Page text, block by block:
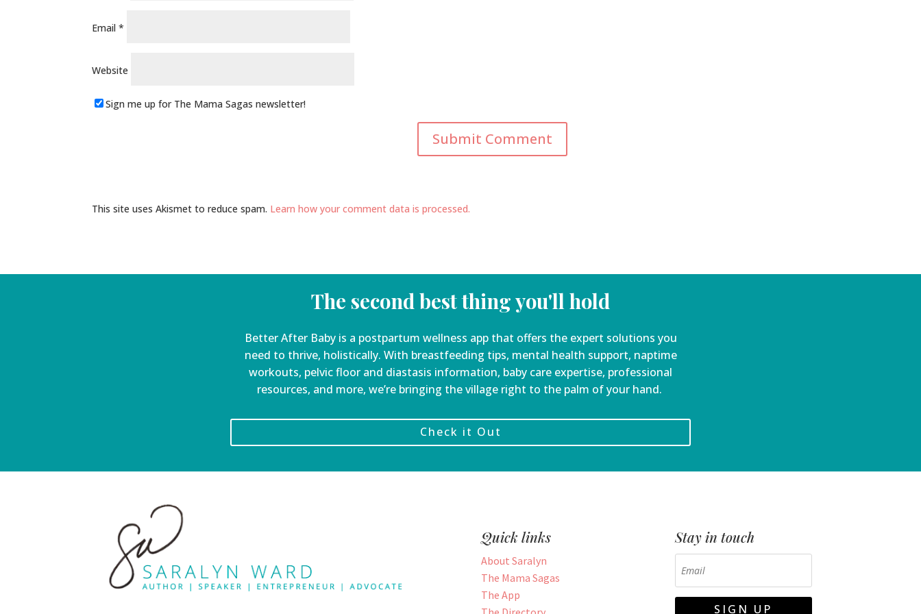
Email*
Website
Sign me up for The Mama Sagas newsletter!
This site uses Akismet to reduce spam. Learn how your comment data is processed.
The second best thing you'll hold
Better After Baby is a postpartum wellness app that offers the expert solutions you
need to thrive, holistically. With breastfeeding tips, mental health support, naptime
workouts, pelvic floor and diastasis information, baby care expertise, professional
resources, and more, we’re bringing the village right to the palm of your hand.
Check it Out
Quick links
About Saralyn
The Mama Sagas
The App
Stay in touch
SIGN UP